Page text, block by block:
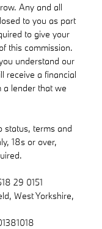
Any and all
to you as part
to give your
this commission.
understand our
receive a financial
a lender that we
status, terms and
18s or over,
29 0151
West Yorkshire,